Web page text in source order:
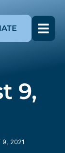
9,
9, 2021